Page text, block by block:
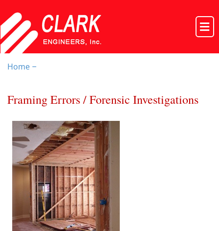
Home –
Framing Errors / Forensic Investigations